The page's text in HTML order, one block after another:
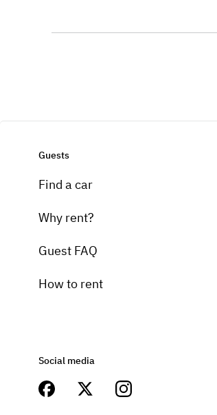
Guests
Find a car
Why rent?
Guest FAQ
How to rent
Social media